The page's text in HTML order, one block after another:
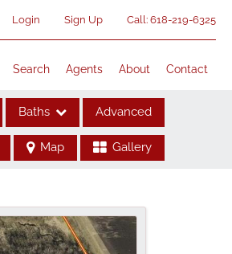
Login Sign Up Call: 618-219-6325
Search Agents About Contact
Baths Advanced
Map Gallery